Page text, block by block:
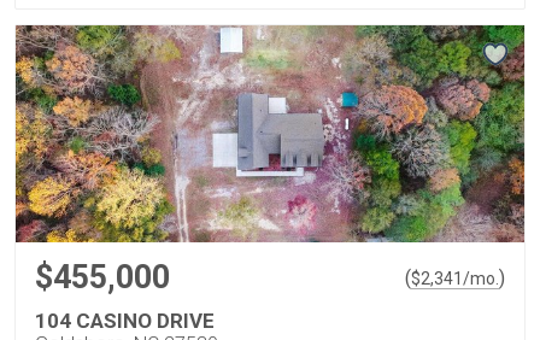
$455,000 ($2,341/mo. )
104 CASINO DRIVE